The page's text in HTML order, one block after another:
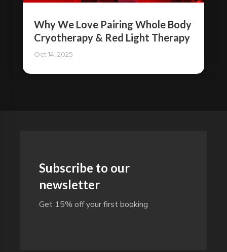
Why We Love Pairing Whole Body
Cryotherapy & Red Light Therapy
Oct 14, 2025
Subscribe to our
newsletter
Get 15% off your first booking